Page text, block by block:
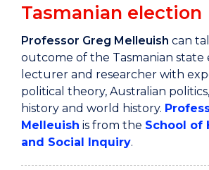
Tasmanian election
Professor Greg Melleuish can
outcome of the Tasmanian state
lecturer and researcher with
political theory, Australian
history and world history.
Melleuish is from the School of
and Social Inquiry.